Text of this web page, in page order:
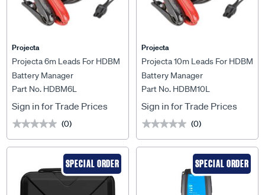
Projecta
Projecta 6m Leads For HDBM
Battery Manager
Part No. HDBM6L
Sign in for Trade Prices
★★★★★
★★★★★ (0)
Projecta
Projecta 10m Leads For HDBM
Battery Manager
Part No. HDBM10L
Sign in for Trade Prices
★★★★★
★★★★★ (0)
SPECIAL ORDER SPECIAL ORDER